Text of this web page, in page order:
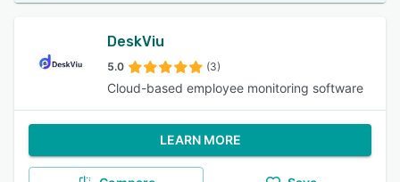
DeskViu
5.0 (3)
Cloud-based employee monitoring software
LEARN MORE